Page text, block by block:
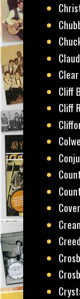
Cliff
Cliff